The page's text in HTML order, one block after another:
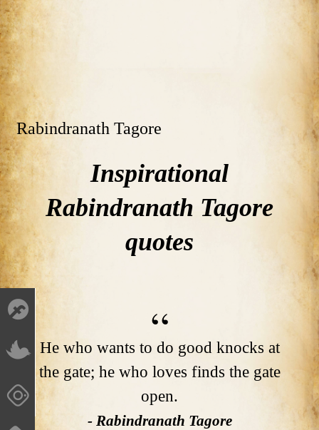
Rabindranath Tagore
Inspirational
Rabindranath Tagore
quotes
He who wants to do good knocks at
the gate; he who loves finds the gate
open.
- Rabindranath Tagore